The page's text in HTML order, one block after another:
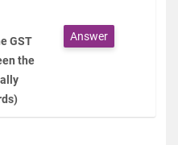
GST
the
Answer